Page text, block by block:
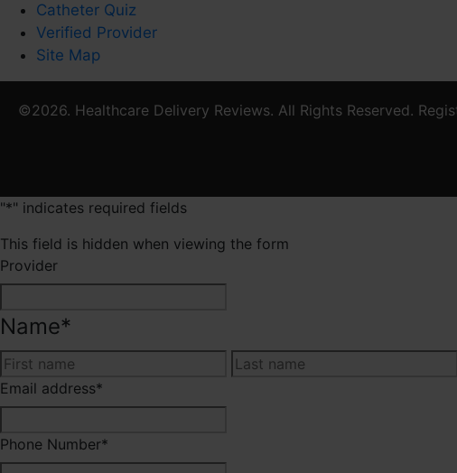
Catheter Quiz
Verified Provider
Site Map
©2026. Healthcare Delivery Reviews. All Rights Reserved.
"*" indicates required fields
This field is hidden when viewing the form
Provider
Name*
First
Email address*
Phone Number*